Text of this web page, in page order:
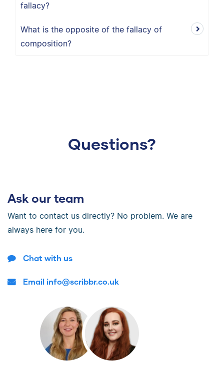
fallacy?
What is the opposite of the fallacy of
composition?
Questions?
Ask our team
Want to contact us directly? No problem. We are
always here for you.
Chat with us
Email info@scribbr.co.uk